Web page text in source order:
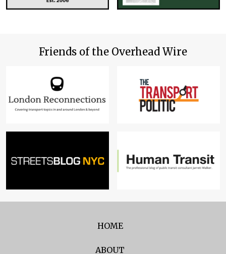
Friends of the Overhead Wire
HOME
ABOUT